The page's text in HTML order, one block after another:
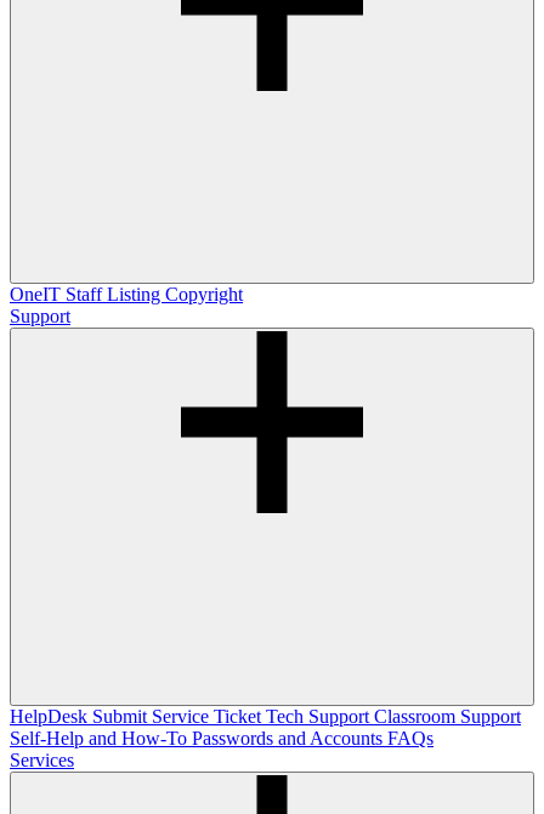
OneIT Staff Listing Copyright
Support
HelpDesk Submit Service Ticket Tech Support Classroom Support
Self-Help and How-To Passwords and Accounts FAQs
Services